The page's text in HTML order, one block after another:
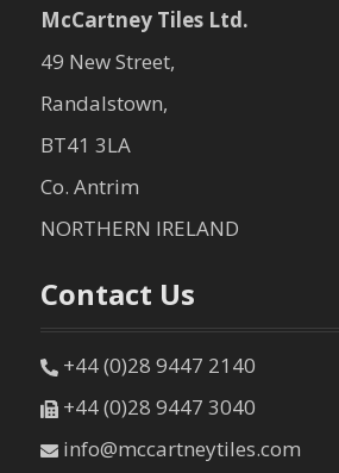
McCartney Tiles Ltd.
49 New Street,
Randalstown,
BT41 3LA
Co. Antrim
NORTHERN IRELAND
Contact Us
+44 (0)28 9447 2140
+44 (0)28 9447 3040
info@mccartneytiles.com